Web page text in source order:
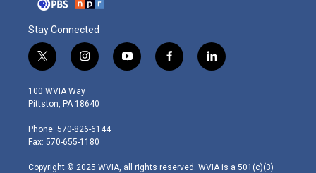
Stay Connected
t
w
i
t
e
r
i
n
s
t
g
r
m
y
o
f
a
l
i
100 WVIA Way
Pittston, PA 18640
Phone: 570-826-6144
Fax: 570-655-1180
Copyright © 2025 WVIA, all rights reserved. WVIA is a 501(c)(3)